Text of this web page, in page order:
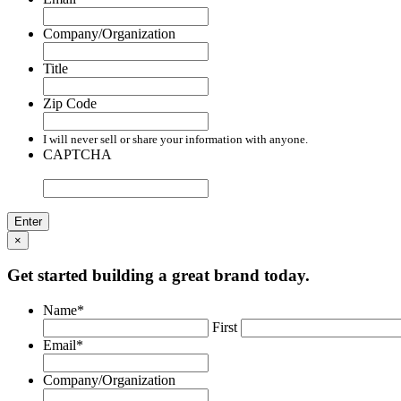
Company/Organization
Title
Zip Code
I will never sell or share your information with anyone.
CAPTCHA
×
Get started building a great brand today.
Name*
First
Email*
Company/Organization